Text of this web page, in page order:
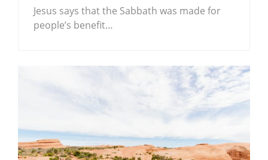
Jesus says that the Sabbath was made for
people’s benefit…